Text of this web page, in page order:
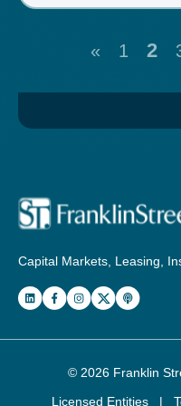
« 1 2
Capital Markets, Leasing,
© 2026 Franklin
Licensed Entities
|